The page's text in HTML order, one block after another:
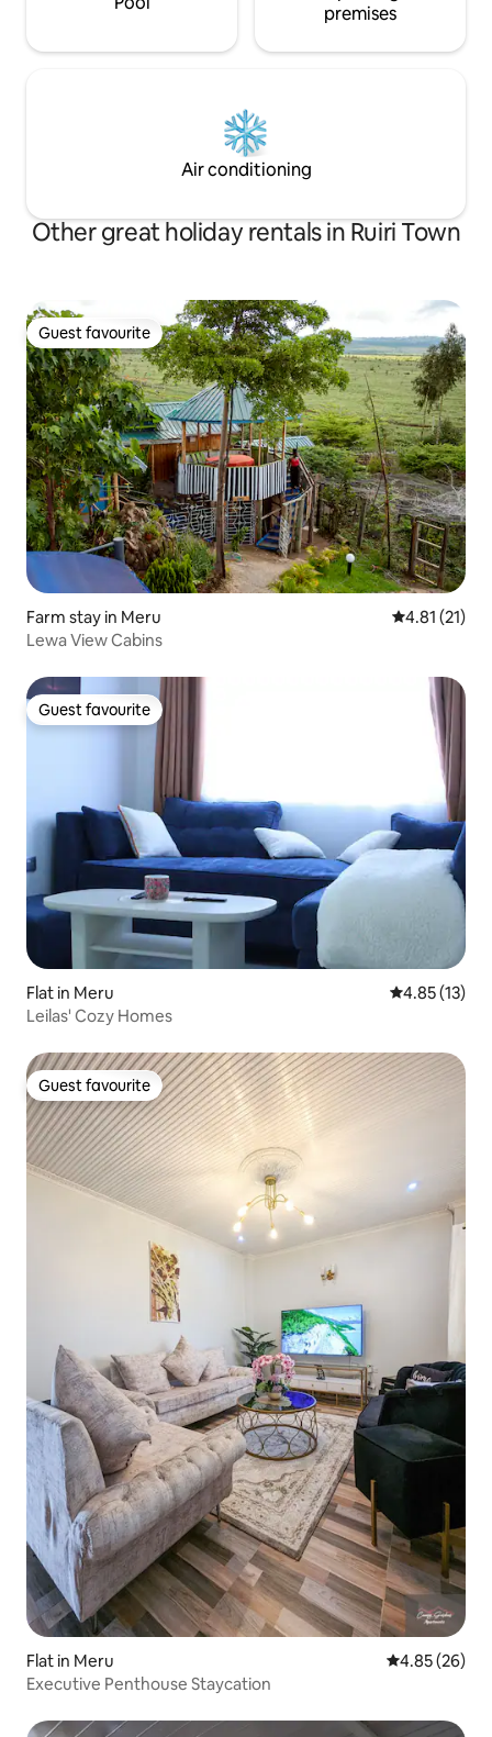
premises
Air conditioning
Other great holiday rentals in Ruiri Town
Guest favourite
Guest favourite
Farm stay in Meru 4.81 out of 5
4.81 (21)
Lewa View Cabins
Guest favourite
Guest favourite
Flat in Meru 4.85 out of 5
4.85 (13)
Leilas' Cozy Homes
Guest favourite
Guest favourite
Flat in Meru 4.85 out of 5
4.85 (26)
Executive Penthouse Staycation